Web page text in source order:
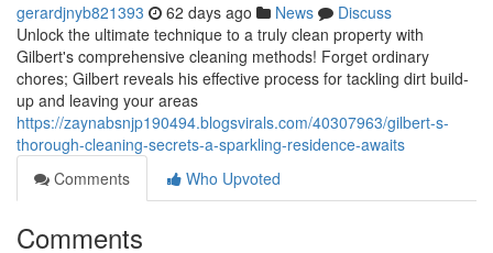
gerardjnyb821393 62 days ago News
Discuss
Unlock the ultimate technique to a truly clean property with
Gilbert's comprehensive cleaning methods! Forget ordinary
chores; Gilbert reveals his effective process for tackling dirt build-
up and leaving your areas
https://zaynabsnjp190494.blogsvirals.com/40307963/gilbert-s-
thorough-cleaning-secrets-a-sparkling-residence-awaits
Comments
Who Upvoted
Comments